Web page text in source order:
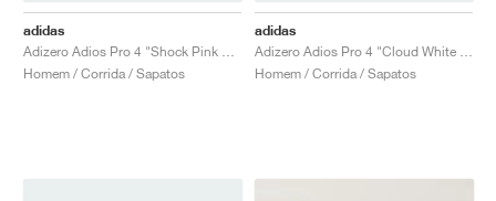
adidas
Homem / Corrida / Sapatos
adidas
Homem / Corrida / Sapatos